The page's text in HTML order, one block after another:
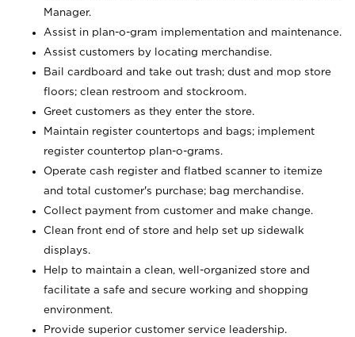
Manager.
Assist in plan-o-gram implementation and maintenance.
Assist customers by locating merchandise.
Bail cardboard and take out trash; dust and mop store
floors; clean restroom and stockroom.
Greet customers as they enter the store.
Maintain register countertops and bags; implement
register countertop plan-o-grams.
Operate cash register and flatbed scanner to itemize
and total customer's purchase; bag merchandise.
Collect payment from customer and make change.
Clean front end of store and help set up sidewalk
displays.
Help to maintain a clean, well-organized store and
facilitate a safe and secure working and shopping
environment.
Provide superior customer service leadership.